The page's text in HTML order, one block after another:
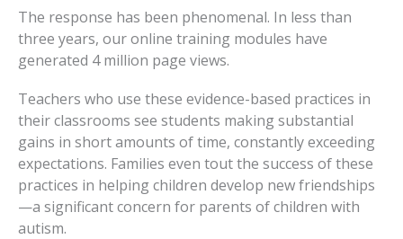
The response has been phenomenal. In less than
three years, our online training modules have
generated 4 million page views.
Teachers who use these evidence-based practices in
their classrooms see students making substantial
gains in short amounts of time, constantly exceeding
expectations. Families even tout the success of these
practices in helping children develop new friendships
—a significant concern for parents of children with
autism.